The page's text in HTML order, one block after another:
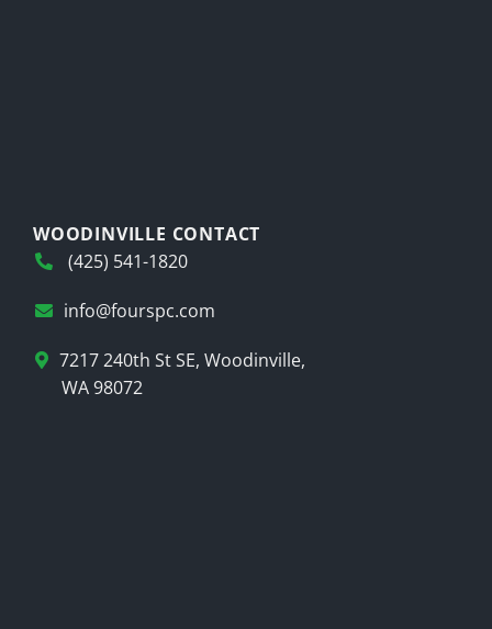
WOODINVILLE CONTACT
(425) 541-1820
info@fourspc.com
7217 240th St SE, Woodinville,
WA 98072